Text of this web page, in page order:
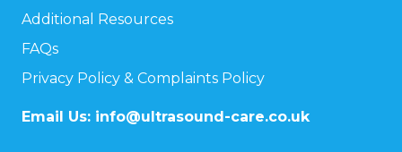
Additional Resources
FAQs
Privacy Policy & Complaints Policy
Email Us: info@ultrasound-care.co.uk